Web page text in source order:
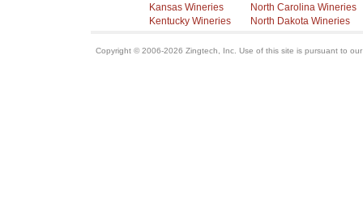
Kansas Wineries
Kentucky Wineries
North Carolina Wineries
North Dakota Wineries
Copyright © 2006-2026 Zingtech, Inc. Use of this site is pursuant to